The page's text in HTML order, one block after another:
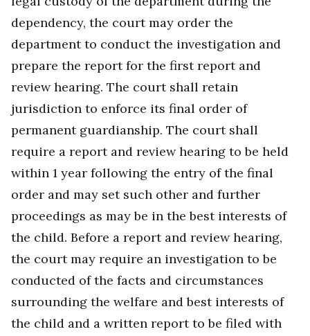
dependency, the court may order the
department to conduct the investigation and
prepare the report for the first report and
review hearing. The court shall retain
jurisdiction to enforce its final order of
permanent guardianship. The court shall
require a report and review hearing to be held
within 1 year following the entry of the final
order and may set such other and further
proceedings as may be in the best interests of
the child. Before a report and review hearing,
the court may require an investigation to be
conducted of the facts and circumstances
surrounding the welfare and best interests of
the child and a written report to be filed with